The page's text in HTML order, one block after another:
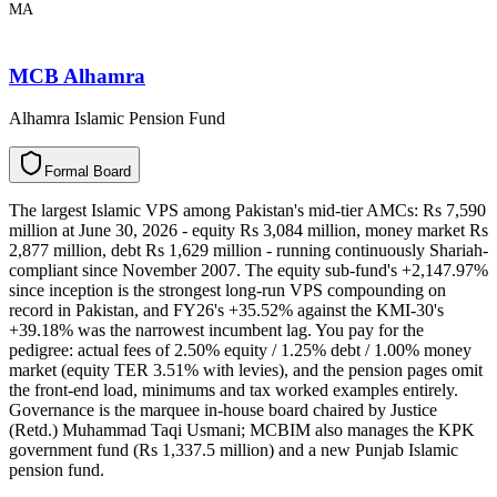
MA
MCB Alhamra
Alhamra Islamic Pension Fund
l
a
m
r
o
F d
r
a
o
B
The largest Islamic VPS among Pakistan's mid-tier AMCs: Rs 7,590
million at June 30, 2026 - equity Rs 3,084 million, money market Rs
2,877 million, debt Rs 1,629 million - running continuously Shariah-
compliant since November 2007. The equity sub-fund's +2,147.97%
since inception is the strongest long-run VPS compounding on
record in Pakistan, and FY26's +35.52% against the KMI-30's
+39.18% was the narrowest incumbent lag. You pay for the
pedigree: actual fees of 2.50% equity / 1.25% debt / 1.00% money
market (equity TER 3.51% with levies), and the pension pages omit
the front-end load, minimums and tax worked examples entirely.
Governance is the marquee in-house board chaired by Justice
(Retd.) Muhammad Taqi Usmani; MCBIM also manages the KPK
government fund (Rs 1,337.5 million) and a new Punjab Islamic
pension fund.